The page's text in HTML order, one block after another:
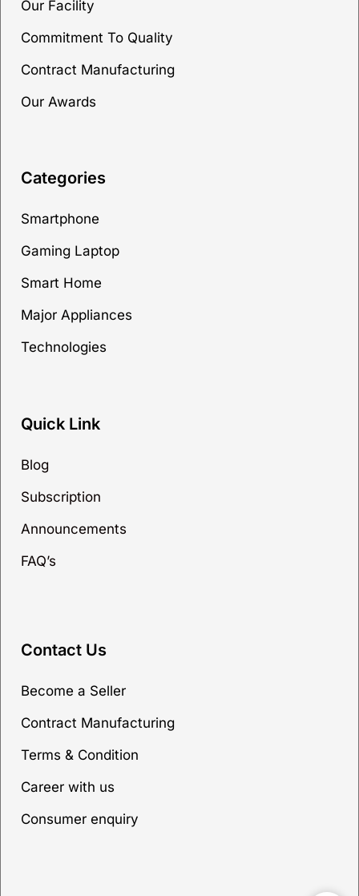
Our Facility
Commitment To Quality
Contract Manufacturing
Our Awards
Categories
Smartphone
Gaming Laptop
Smart Home
Major Appliances
Technologies
Quick Link
Blog
Subscription
Announcements
FAQ’s
Contact Us
Become a Seller
Contract Manufacturing
Terms & Condition
Career with us
Consumer enquiry